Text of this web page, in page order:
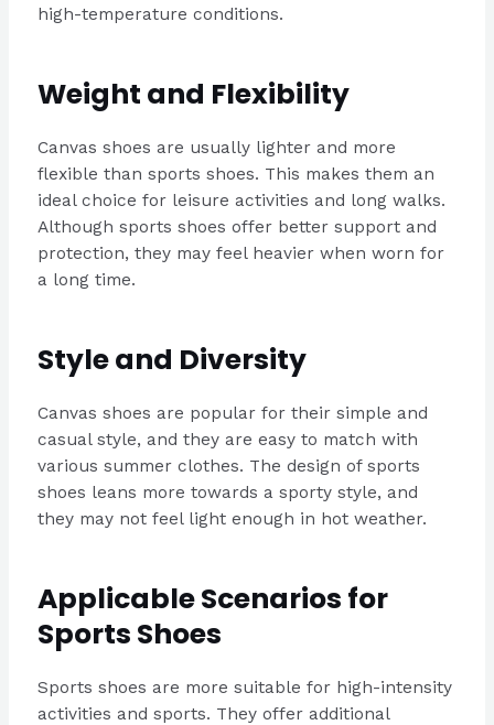
high-temperature conditions.
Weight and Flexibility
Canvas shoes are usually lighter and more
flexible than sports shoes. This makes them an
ideal choice for leisure activities and long walks.
Although sports shoes offer better support and
protection, they may feel heavier when worn for
a long time.
Style and Diversity
Canvas shoes are popular for their simple and
casual style, and they are easy to match with
various summer clothes. The design of sports
shoes leans more towards a sporty style, and
they may not feel light enough in hot weather.
Applicable Scenarios for
Sports Shoes
Sports shoes are more suitable for high-intensity
activities and sports. They offer additional